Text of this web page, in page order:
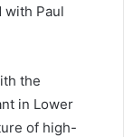
with Paul
the
in Lower
of high-